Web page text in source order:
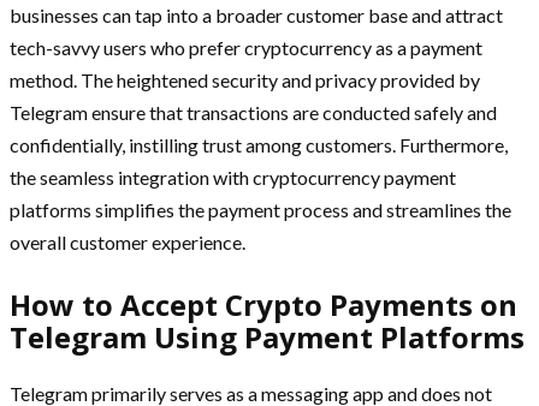
businesses can tap into a broader customer base and attract
tech-savvy users who prefer cryptocurrency as a payment
method. The heightened security and privacy provided by
Telegram ensure that transactions are conducted safely and
confidentially, instilling trust among customers. Furthermore,
the seamless integration with cryptocurrency payment
platforms simplifies the payment process and streamlines the
overall customer experience.
How to Accept Crypto Payments on
Telegram Using Payment Platforms
Telegram primarily serves as a messaging app and does not